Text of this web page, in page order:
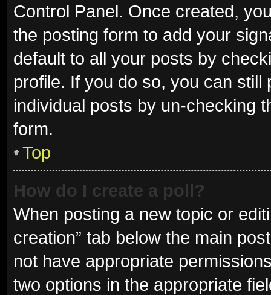
Control Panel. Once created,
the posting form to add your
default to all your posts by
profile. If you do so, you can
individual posts by un-checking
form.
Top
How do I create a poll?
When posting a new topic or
creation” tab below the main
not have appropriate
two options in the appropriate